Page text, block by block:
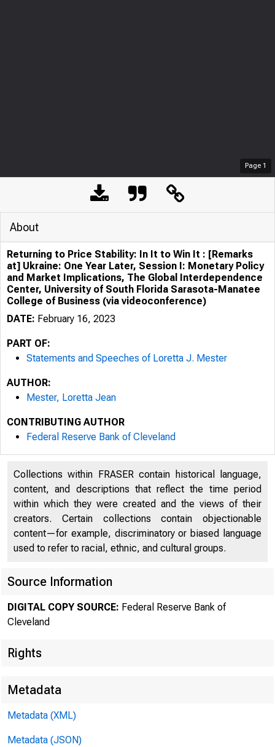
Page 1
About
Returning to Price Stability: In It to Win It : [Remarks
at] Ukraine: One Year Later, Session I: Monetary Policy
and Market Implications, The Global Interdependence
Center, University of South Florida Sarasota-Manatee
College of Business (via videoconference)
DATE: February 16, 2023
PART OF:
Statements and Speeches of Loretta J. Mester
AUTHOR:
Mester, Loretta Jean
CONTRIBUTING AUTHOR
Federal Reserve Bank of Cleveland
Collections within FRASER contain historical language,
content, and descriptions that reflect the time period
within which they were created and the views of their
creators. Certain collections contain objectionable
content—for example, discriminatory or biased language
used to refer to racial, ethnic, and cultural groups.
Source Information
DIGITAL COPY SOURCE: Federal Reserve Bank of
Cleveland
Rights
Metadata
Metadata (XML)
Metadata (JSON)